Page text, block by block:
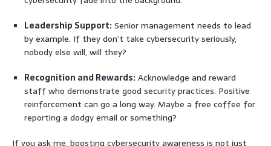
Leadership Support: Senior management needs to lead
by example. If they don’t take cybersecurity seriously,
nobody else will, will they?
Recognition and Rewards: Acknowledge and reward
staff who demonstrate good security practices. Positive
reinforcement can go a long way. Maybe a free coffee for
reporting a dodgy email or something?
If you ask me, boosting cybersecurity awareness is not just